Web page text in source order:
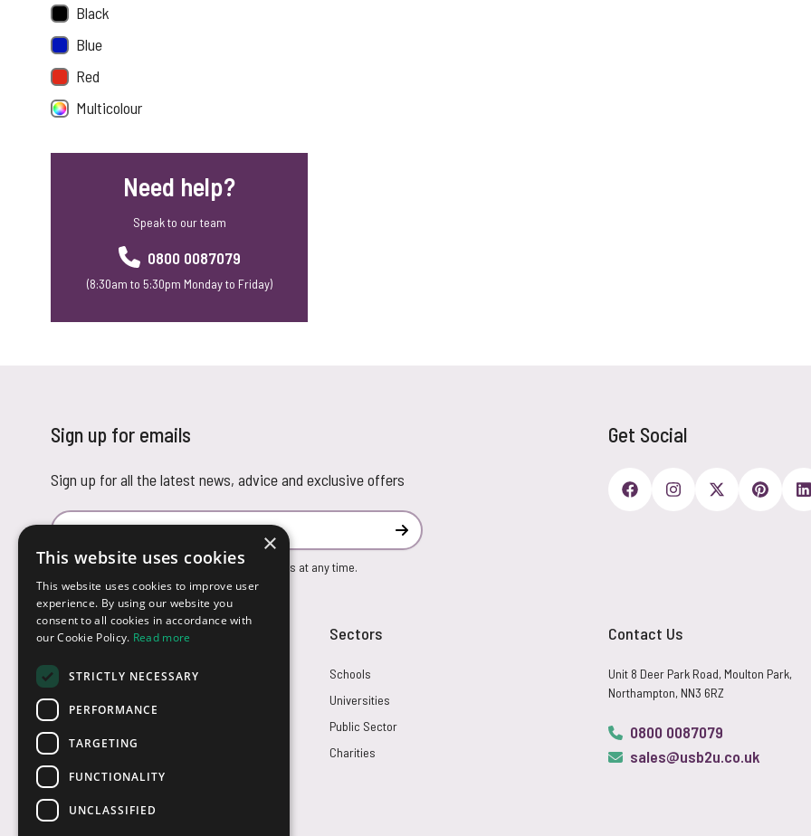
Black
Blue
Red
Multicolour
Need help?
Speak to our team
0800 0087079
(8:30am to 5:30pm Monday to Friday)
Sign up for emails
Sign up for all the latest news, advice and exclusive offers
Email Address
Subscribe
You can unsubscribe from our marketing emails at any time.
Get Social
Customer Service
Returns
FAQs
Credit Terms
Contact Us
Sectors
Schools
Universities
Public Sector
Charities
Contact Us
Unit 8 Deer Park Road, Moulton Park,
Northampton, NN3 6RZ
0800 0087079
sales@usb2u.co.uk
×
This website uses cookies
This website uses cookies to improve user
experience. By using our website you
consent to all cookies in accordance with
our Cookie Policy. Read more
STRICTLY NECESSARY
PERFORMANCE
TARGETING
FUNCTIONALITY
UNCLASSIFIED